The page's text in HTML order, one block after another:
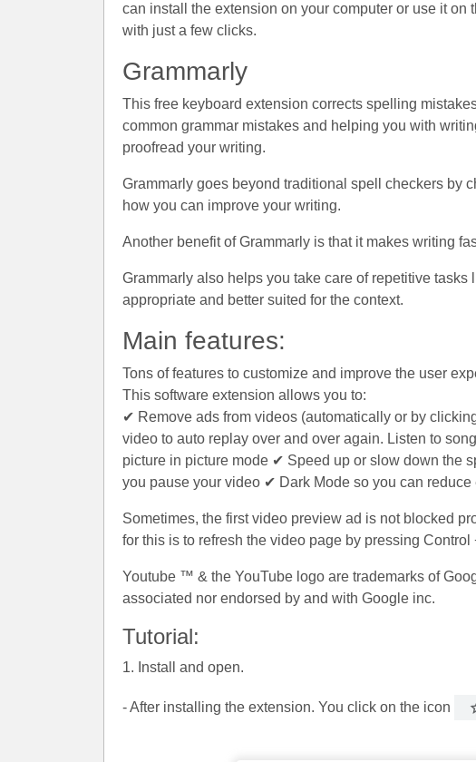
can install the extension on your computer or use it
with just a few clicks.
Grammarly
This free keyboard extension corrects spelling
common grammar mistakes and helping you with
proofread your writing.
Grammarly goes beyond traditional spell checkers by
how you can improve your writing.
Another benefit of Grammarly is that it makes writing
Grammarly also helps you take care of repetitive
appropriate and better suited for the context.
Main features:
Tons of features to customize and improve the user
This software extension allows you to:
✔ Remove ads from videos (automatically or by
video to auto replay over and over again. Listen to
picture in picture mode ✔ Speed up or slow down the
you pause your video ✔ Dark Mode so you can
Sometimes, the first video preview ad is not blocked
for this is to refresh the video page by pressing
Youtube ™ & the YouTube logo are trademarks of
associated nor endorsed by and with Google inc.
Tutorial:
1. Install and open.
- After installing the extension. You click on the icon